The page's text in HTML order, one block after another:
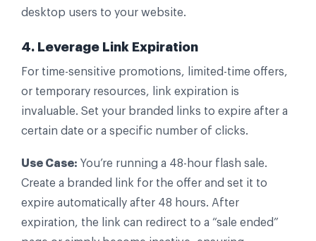
desktop users to your website.
4. Leverage Link Expiration
For time-sensitive promotions, limited-time offers,
or temporary resources, link expiration is
invaluable. Set your branded links to expire after a
certain date or a specific number of clicks.
Use Case: You’re running a 48-hour flash sale.
Create a branded link for the offer and set it to
expire automatically after 48 hours. After
expiration, the link can redirect to a “sale ended”